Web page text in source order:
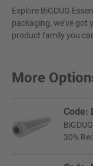
Explore BiGDUG
packaging, we've got
product family you
More
Code:
30%